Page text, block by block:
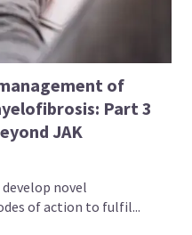
of
Part 3
JAK
novel
of action to fulfil...